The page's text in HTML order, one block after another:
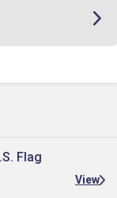
Flag
View